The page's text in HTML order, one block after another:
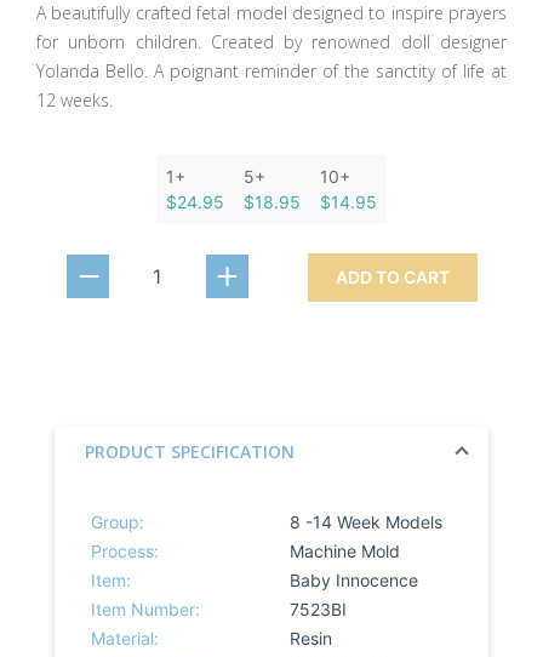
A beautifully crafted fetal model designed to inspire prayers
for unborn children. Created by renowned doll designer
Yolanda Bello. A poignant reminder of the sanctity of life at
12 weeks.
1+
$24.95
5+
$18.95
10+
$14.95
ADD TO CART
PRODUCT SPECIFICATION
Group:
8 -14 Week Models
Process:
Machine Mold
Item:
Baby Innocence
Item Number:
7523BI
Material:
Resin